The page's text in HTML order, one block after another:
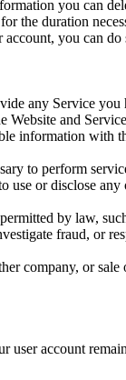
you can
the duration
you can do
any Service
and
information
to perform
or disclose
by law,
fraud, or
company, or
account